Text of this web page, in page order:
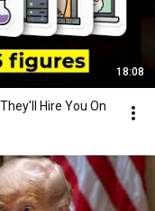
18:08
Hire You On